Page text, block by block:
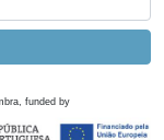
funded by